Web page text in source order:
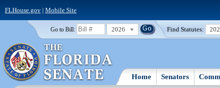
FLHouse.gov| Mobile Site
Go to Bill: 2026 Find Statutes:
Home Senators